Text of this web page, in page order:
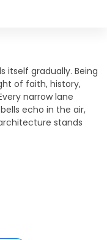
itself gradually. Being
of faith, history,
narrow lane
echo in the air,
stands